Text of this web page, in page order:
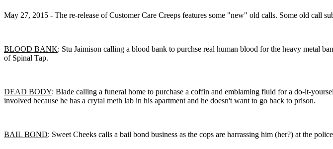
May 27, 2015 - The re-release of Customer Care Creeps features some "new" old calls. Some old call
BLOOD BANK: Stu Jaimison calling a blood bank to purchse real human blood for the heavy metal
of Spinal Tap.
DEAD BODY: Blade calling a funeral home to purchase a coffin and emblaming fluid for a do-it-
involved because he has a crytal meth lab in his apartment and he doesn't want to go back to prison.
BAIL BOND: Sweet Cheeks calls a bail bond business as the cops are harrassing him (her?) at the